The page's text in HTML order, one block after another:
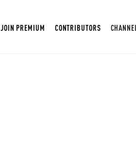
JOIN PREMIUM CONTRIBUTORS